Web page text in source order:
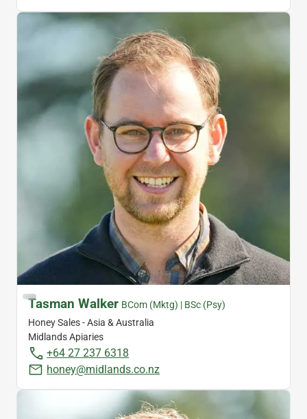
Tasman Walker BCom (Mktg) | BSc (Psy)
Honey Sales - Asia & Australia
Midlands Apiaries
+64 27 237 6318
honey@midlands.co.nz